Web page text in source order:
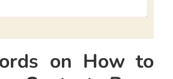
on How to